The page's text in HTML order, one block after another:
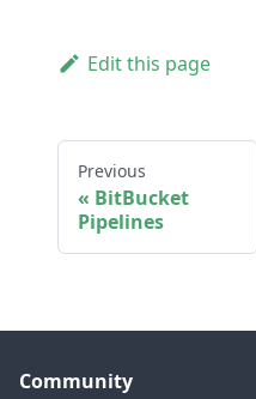
Edit this page
Previous
BitBucket
Pipelines
Community